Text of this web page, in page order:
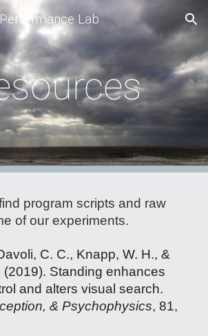
Skip to navigation
Lab
program scripts and raw
of our experiments.
C. C., Knapp, W. H., &
(2019). Standing enhances
and alters visual search.
& Psychophysics, 81,